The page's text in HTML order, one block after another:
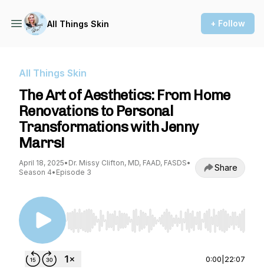
All Things Skin + Follow
All Things Skin
The Art of Aesthetics: From Home
Renovations to Personal
Transformations with Jenny
Marrs!
April 18, 2025• Dr. Missy Clifton, MD, FAAD, FASDS•
Season 4• Episode 3 Share
Use Left/Right to seek, Home/End to jump to
0:00 22:07